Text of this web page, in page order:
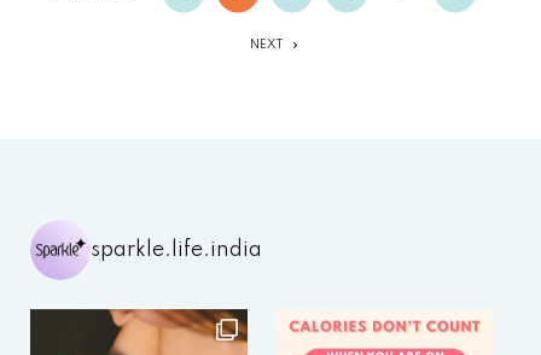
NEXT
sparkle.life.india